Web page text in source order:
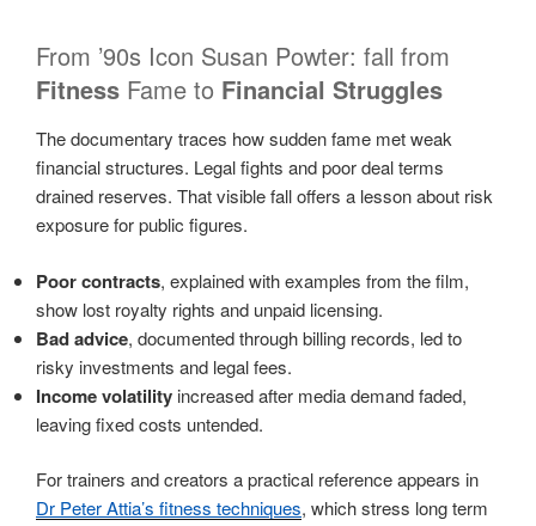
From ’90s Icon Susan Powter: fall from
Fitness Fame to Financial Struggles
The documentary traces how sudden fame met weak
financial structures. Legal fights and poor deal terms
drained reserves. That visible fall offers a lesson about risk
exposure for public figures.
Poor contracts, explained with examples from the film,
show lost royalty rights and unpaid licensing.
Bad advice, documented through billing records, led to
risky investments and legal fees.
Income volatility increased after media demand faded,
leaving fixed costs untended.
For trainers and creators a practical reference appears in
Dr Peter Attia’s fitness techniques, which stress long term